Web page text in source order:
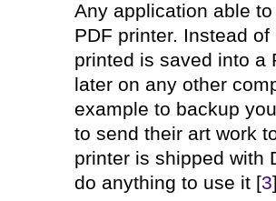
Any application able
PDF printer. Instead
printed is saved into a
later on any other
example to backup
to send their art work
printer is shipped with
do anything to use it [3